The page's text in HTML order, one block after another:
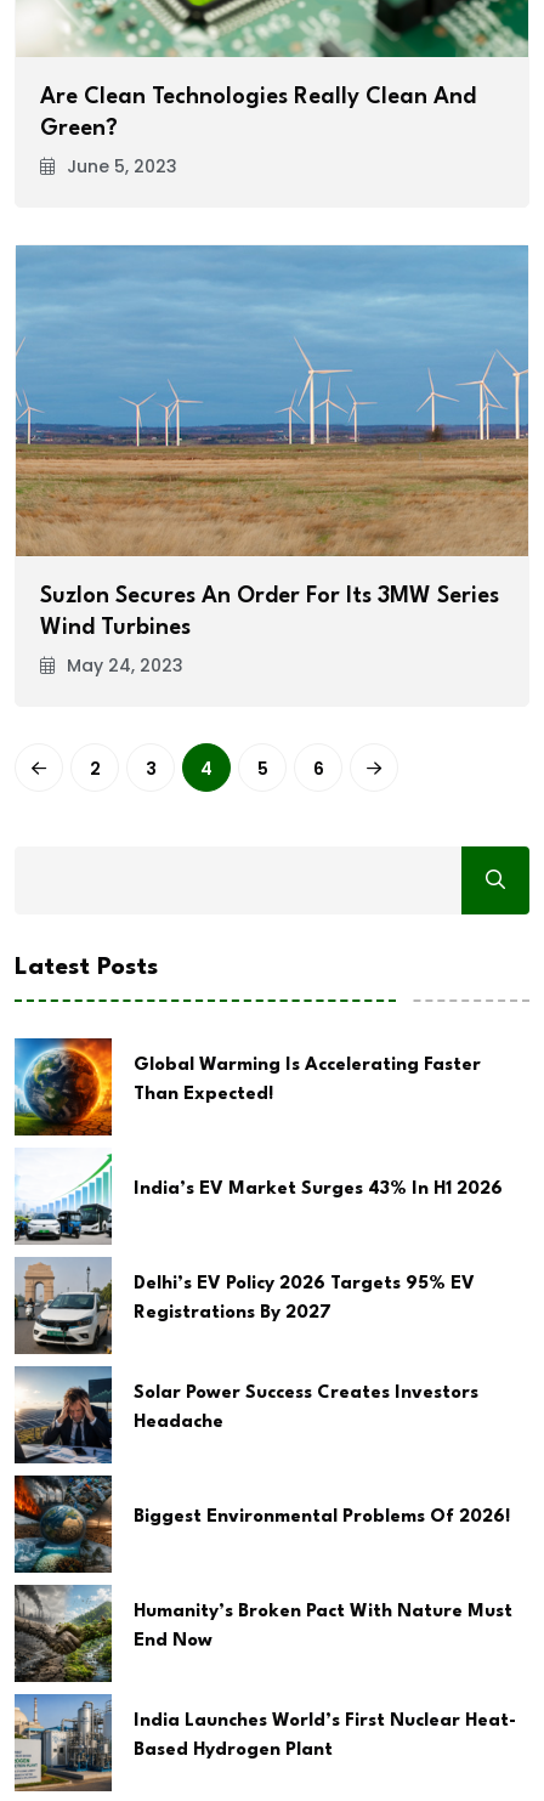
Are Clean Technologies Really Clean And
Green?
June 5, 2023
Suzlon Secures An Order For Its 3MW Series
Wind Turbines
May 24, 2023
2 3 4 5 6
Latest Posts
Global Warming Is Accelerating Faster
Than Expected!
India’s EV Market Surges 43% In H1 2026
Delhi’s EV Policy 2026 Targets 95% EV
Registrations By 2027
Solar Power Success Creates Investors
Headache
Biggest Environmental Problems Of 2026!
Humanity’s Broken Pact With Nature Must
End Now
India Launches World’s First Nuclear Heat-
Based Hydrogen Plant